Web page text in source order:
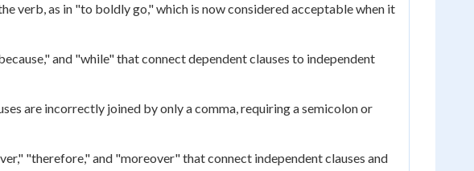
verb, as in "to boldly go," which is now considered acceptable when it
and "while" that connect dependent clauses to independent
are incorrectly joined by only a comma, requiring a semicolon or
"therefore," and "moreover" that connect independent clauses and